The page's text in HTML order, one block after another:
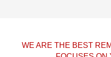
WE ARE THE BEST